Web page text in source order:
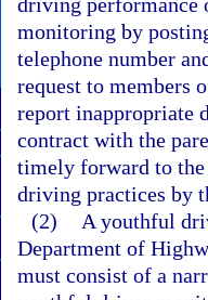
monitoring by
telephone number
request to members
report inappropriate
contract with the
timely forward to the
driving practices by
(2)
A youthful
Department of
must consist of a